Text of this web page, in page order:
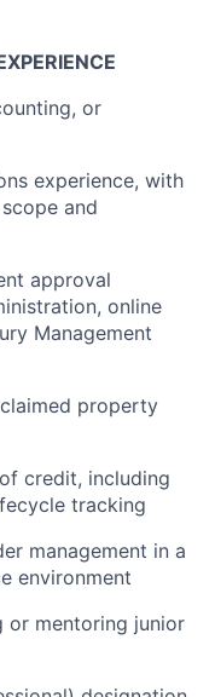
or
experience, with
and
approval
online
Management
property
credit, including
tracking
management in a
environment
or mentoring junior